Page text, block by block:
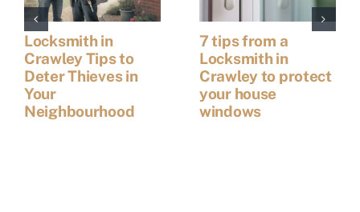
Locksmith in
Crawley Tips to
Deter Thieves in
Your
Neighbourhood
7 tips from a
Locksmith in
Crawley to protect
your house
windows